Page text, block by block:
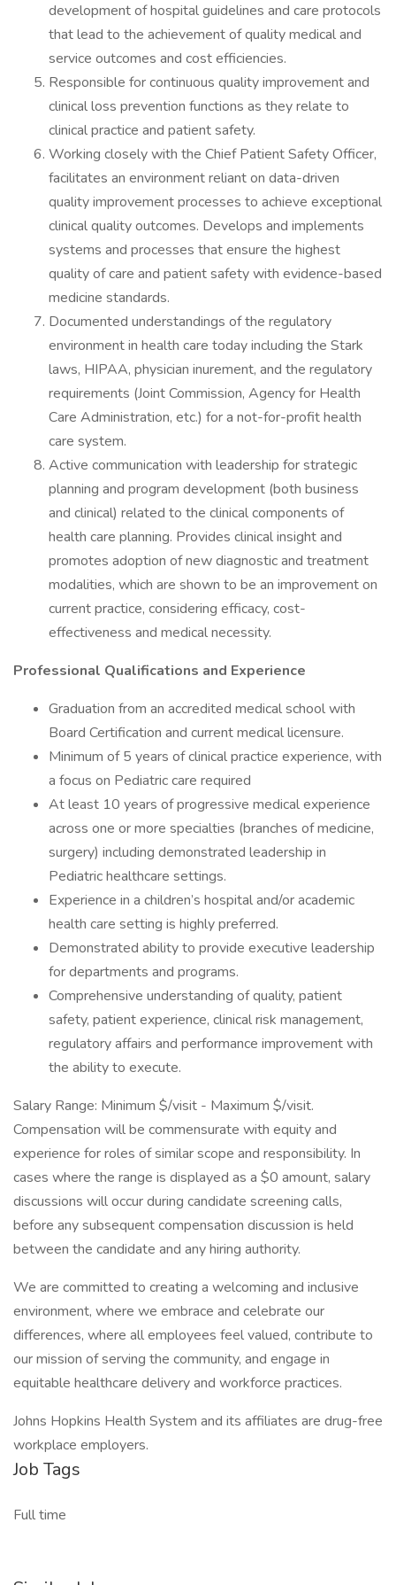
development of hospital guidelines and care protocols
that lead to the achievement of quality medical and
service outcomes and cost efficiencies.
Responsible for continuous quality improvement and
clinical loss prevention functions as they relate to
clinical practice and patient safety.
Working closely with the Chief Patient Safety Officer,
facilitates an environment reliant on data-driven
quality improvement processes to achieve exceptional
clinical quality outcomes. Develops and implements
systems and processes that ensure the highest
quality of care and patient safety with evidence-based
medicine standards.
Documented understandings of the regulatory
environment in health care today including the Stark
laws, HIPAA, physician inurement, and the regulatory
requirements (Joint Commission, Agency for Health
Care Administration, etc.) for a not-for-profit health
care system.
Active communication with leadership for strategic
planning and program development (both business
and clinical) related to the clinical components of
health care planning. Provides clinical insight and
promotes adoption of new diagnostic and treatment
modalities, which are shown to be an improvement on
current practice, considering efficacy, cost-
effectiveness and medical necessity.
Professional Qualifications and Experience
Graduation from an accredited medical school with
Board Certification and current medical licensure.
Minimum of 5 years of clinical practice experience, with
a focus on Pediatric care required
At least 10 years of progressive medical experience
across one or more specialties (branches of medicine,
surgery) including demonstrated leadership in
Pediatric healthcare settings.
Experience in a children’s hospital and/or academic
health care setting is highly preferred.
Demonstrated ability to provide executive leadership
for departments and programs.
Comprehensive understanding of quality, patient
safety, patient experience, clinical risk management,
regulatory affairs and performance improvement with
the ability to execute.
Salary Range: Minimum $/visit - Maximum $/visit.
Compensation will be commensurate with equity and
experience for roles of similar scope and responsibility. In
cases where the range is displayed as a $0 amount, salary
discussions will occur during candidate screening calls,
before any subsequent compensation discussion is held
between the candidate and any hiring authority.
We are committed to creating a welcoming and inclusive
environment, where we embrace and celebrate our
differences, where all employees feel valued, contribute to
our mission of serving the community, and engage in
equitable healthcare delivery and workforce practices.
Johns Hopkins Health System and its affiliates are drug-free
workplace employers.
Job Tags
Full time